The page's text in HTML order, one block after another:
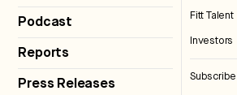
Podcast
Reports
Press Releases
Fitt Talent
Investors
Subscribe